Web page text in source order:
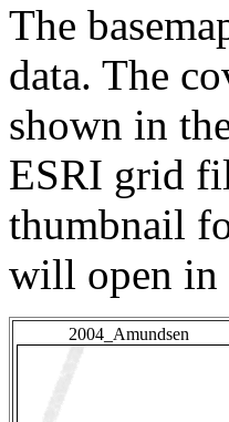
The
data. The
shown in
ESRI grid
thumbnail
will open in
2004_Amundsen